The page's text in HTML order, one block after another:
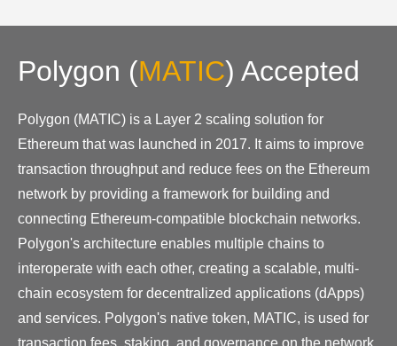
Polygon (MATIC) Accepted
Polygon (MATIC) is a Layer 2 scaling solution for
Ethereum that was launched in 2017. It aims to improve
transaction throughput and reduce fees on the Ethereum
network by providing a framework for building and
connecting Ethereum-compatible blockchain networks.
Polygon's architecture enables multiple chains to
interoperate with each other, creating a scalable, multi-
chain ecosystem for decentralized applications (dApps)
and services. Polygon's native token, MATIC, is used for
transaction fees, staking, and governance on the network.